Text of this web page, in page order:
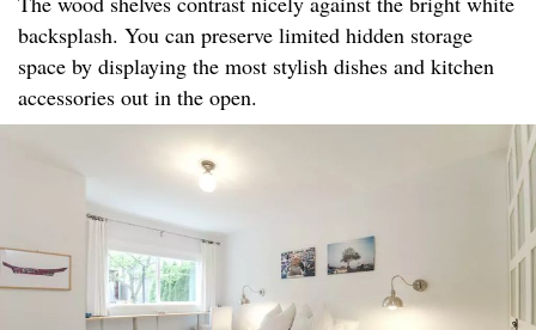
backsplash. You can preserve limited hidden storage
space by displaying the most stylish dishes and kitchen
accessories out in the open.